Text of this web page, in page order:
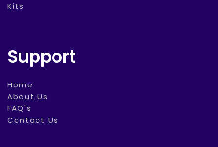
Kits
Support
Home
About Us
FAQ's
Contact Us